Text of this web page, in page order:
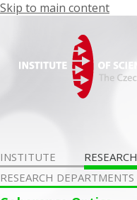
Skip to main content
INSTITUTE RESEARCH
RESEARCH DEPARTMENTS